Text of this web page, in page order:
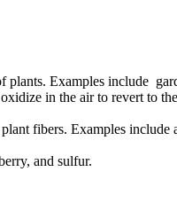
Examples include
in the air to revert to
fibers. Examples
and sulfur.